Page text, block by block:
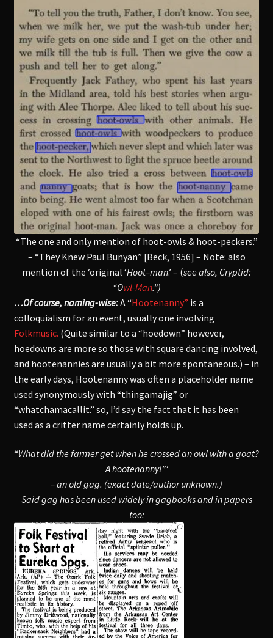
“The one and only mention of hoot-owls & hoot-peckers.”
– “They Knew Paul Bunyan” [Beck, 1956] – Note: also
mention of the ‘original ‘Hoot–man.’ – (see also, Cryptid:
“Owl-Man.”)
…Of course, naming-wise:A “Hootenanny” is a
colloquialism for an event, usually one involving
Folkmusic. (Quite similar to a “hoedown” however,
hoedowns are more so those with square dancing involved,
and hootenannies are usually a bit more spontaneous.) – in
the early days, Hootenanny was often a placeholder name
used synonymously with “thingamajig” or
“whatchamacallit.” so, I’d say the fact that it has been
used as a critter name certainly holds up.
“What did the farmer get when he crossed an owl with a goat?
A hootenanny!”‘
– an old gag. (exact date/author unknown.)
Said gag has been used widely in gagbooks and in papers
too: